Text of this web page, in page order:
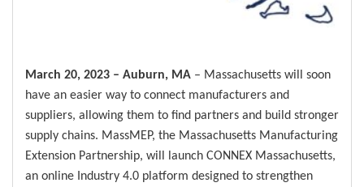
March 20, 2023 – Auburn, MA – Massachusetts will soon
have an easier way to connect manufacturers and
suppliers, allowing them to find partners and build stronger
supply chains. MassMEP, the Massachusetts Manufacturing
Extension Partnership, will launch CONNEX Massachusetts,
an online Industry 4.0 platform designed to strengthen